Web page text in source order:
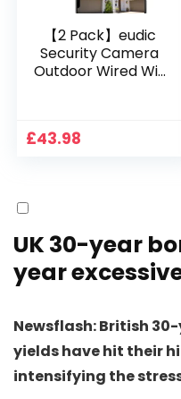
【2 Pack】eudic
Security Camera
Outdoor Wired Wifi
Pan-Tilt 360° View,
£43.98
UK 30-year
year
Newsflash: British
yields have hit their
intensifying the